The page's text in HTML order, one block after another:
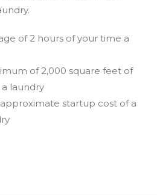
of 2 hours of your time a
of 2,000 square feet of
laundry
startup cost of a